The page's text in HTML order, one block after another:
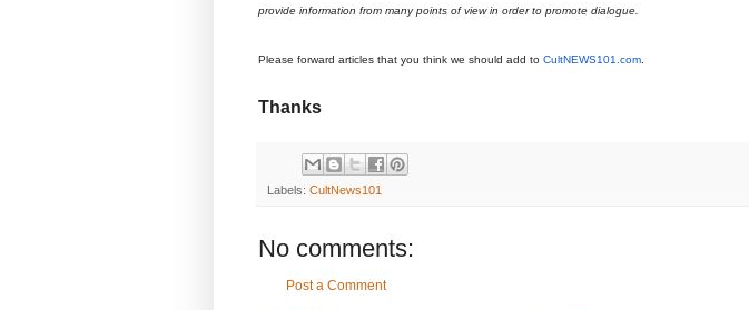
provide information from many points of view in order to promote dialogue.
Please forward articles that you think we should add to CultNEWS101.com
Thanks
Labels: CultNews101
No comments:
Post a Comment